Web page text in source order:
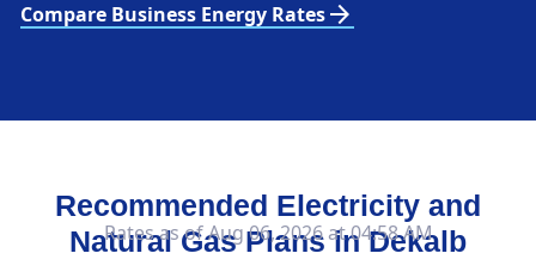
Compare Business Energy Ratesarrow_forward
Recommended Electricity and
Natural Gas Plans inDekalb
Rates as of Aug 06, 2026 at 04:58 AM